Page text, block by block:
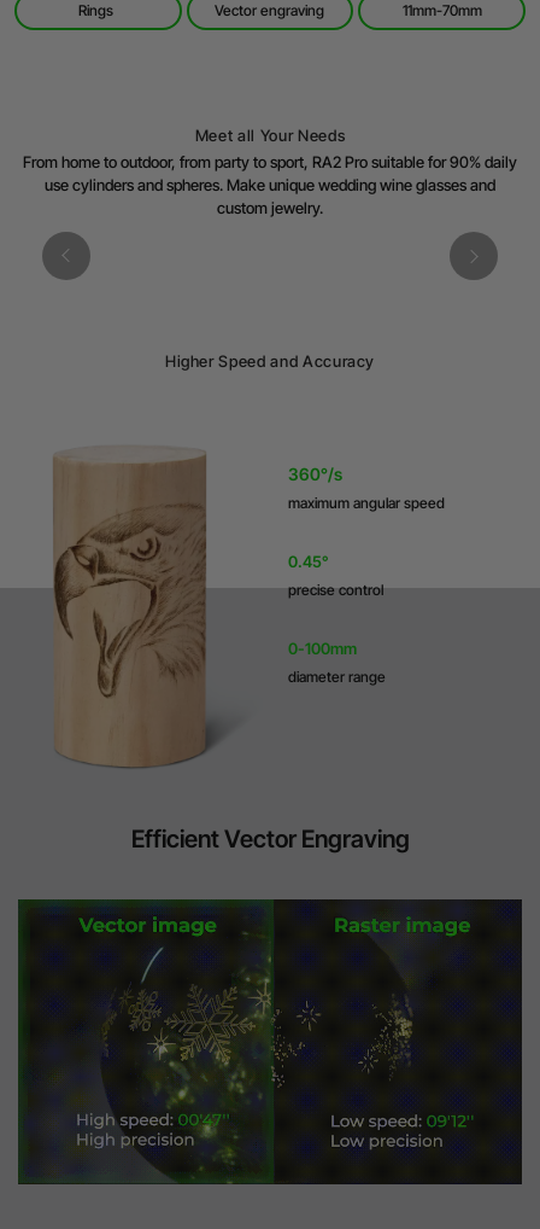
Rings Vector engraving 11mm-70mm
Meet all Your Needs
From home to outdoor, from party to sport, RA2 Pro suitable for 90% daily
use cylinders and spheres. Make unique wedding wine glasses and
custom jewelry.
Higher Speed and Accuracy
360°/s
maximum angular speed
0.45°
precise control
0-100mm
diameter range
Efficient Vector Engraving